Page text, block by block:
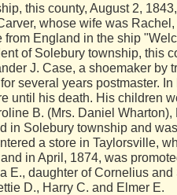
this county, August 2,
whose wife was
England in the ship
of Solebury township, this
J. Case, a shoemaker by
several years postmaster. In
until his death. His children
B. (Mrs. Daniel Wharton),
in Solebury township and
a store in Taylorsville,
in April, 1874, was
E., daughter of Cornelius
D., Harry C. and Elmer E.